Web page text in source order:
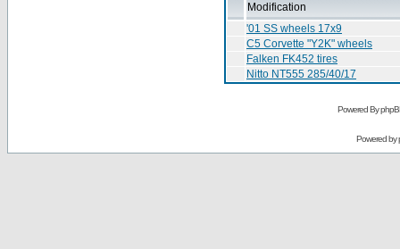
Modification
'01 SS wheels 17x9
C5 Corvette "Y2K" wheels
Falken FK452 tires
Nitto NT555 285/40/17
Powered By
Powered by